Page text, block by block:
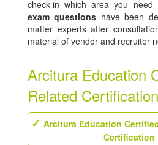
check-in which area you
exam questions have been
matter experts after
material of vendor and recruiter
Arcitura Education
Related
Arcitura Education
Certification